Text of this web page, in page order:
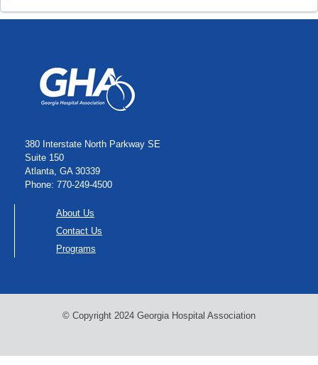
380 Interstate North Parkway SE
Suite 150
Atlanta, GA 30339
Phone: 770-249-4500
About Us
Contact Us
Programs
© Copyright 2024 Georgia Hospital Association